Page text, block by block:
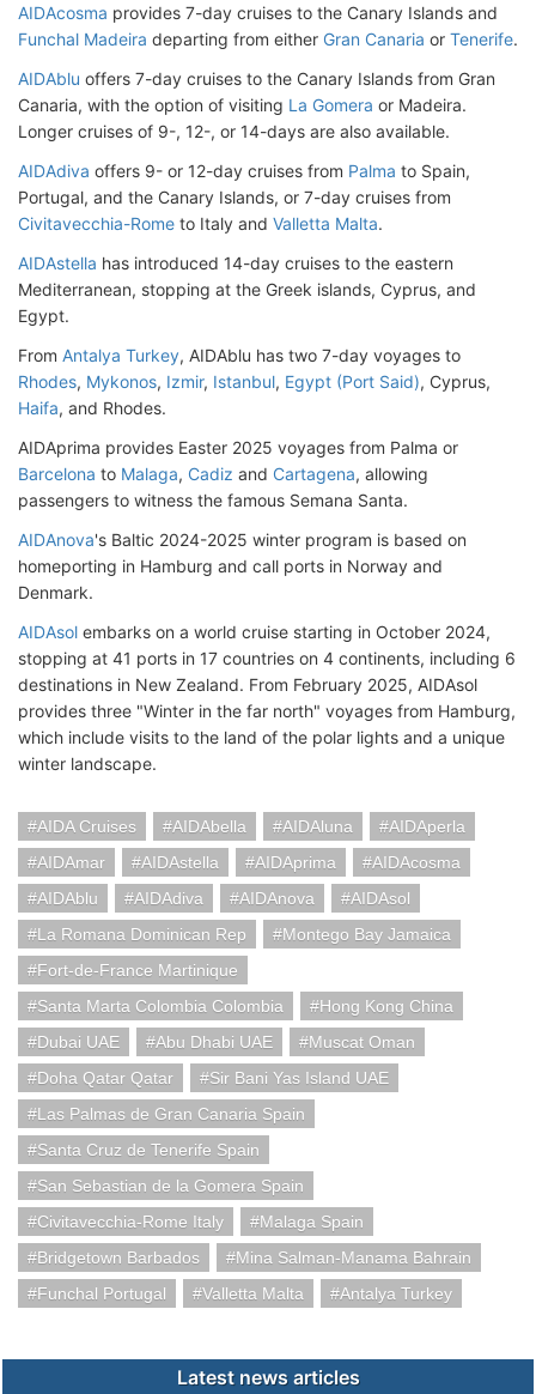
AIDAcosma provides 7-day cruises to the Canary Islands and
Funchal Madeira departing from either Gran Canaria or Tenerife.
AIDAblu offers 7-day cruises to the Canary Islands from Gran
Canaria, with the option of visiting La Gomera or Madeira.
Longer cruises of 9-, 12-, or 14-days are also available.
AIDAdiva offers 9- or 12-day cruises from Palma to Spain,
Portugal, and the Canary Islands, or 7-day cruises from
Civitavecchia-Rome to Italy and Valletta Malta.
AIDAstella has introduced 14-day cruises to the eastern
Mediterranean, stopping at the Greek islands, Cyprus, and
Egypt.
From Antalya Turkey, AIDAblu has two 7-day voyages to
Rhodes, Mykonos, Izmir, Istanbul, Egypt (Port Said), Cyprus,
Haifa, and Rhodes.
AIDAprima provides Easter 2025 voyages from Palma or
Barcelona to Malaga, Cadiz and Cartagena, allowing
passengers to witness the famous Semana Santa.
AIDAnova's Baltic 2024-2025 winter program is based on
homeporting in Hamburg and call ports in Norway and
Denmark.
AIDAsol embarks on a world cruise starting in October 2024,
stopping at 41 ports in 17 countries on 4 continents, including 6
destinations in New Zealand. From February 2025, AIDAsol
provides three "Winter in the far north" voyages from Hamburg,
which include visits to the land of the polar lights and a unique
winter landscape.
AIDA Cruises AIDAbella AIDAluna
AIDAperla
AIDAmar
AIDAstella AIDAprima
AIDAcosma
AIDAblu
AIDAdiva AIDAnova
AIDAsol
La Romana Dominican Rep
Montego Bay Jamaica
Fort-de-France Martinique
Santa Marta Colombia Colombia
Hong Kong China
Dubai UAE
Abu Dhabi UAE
Muscat Oman
Doha Qatar Qatar
Sir Bani Yas Island UAE
Las Palmas de Gran Canaria Spain
Santa Cruz de Tenerife Spain
San Sebastian de la Gomera Spain
Civitavecchia-Rome Italy
Malaga Spain
Bridgetown Barbados
Mina Salman-Manama Bahrain
Funchal Portugal
Valletta Malta Antalya Turkey
Latest news articles